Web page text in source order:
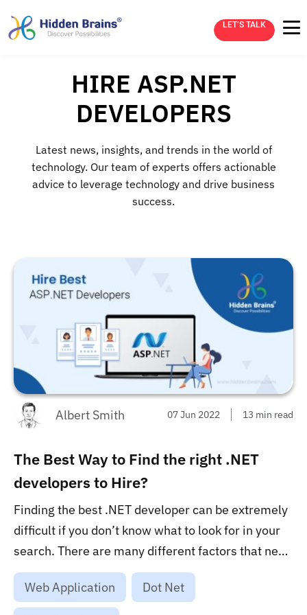
LET’S TALK
HIRE ASP.NET
DEVELOPERS
Latest news, insights, and trends in the world of
technology. Our team of experts offers actionable
advice to leverage technology and drive business
success.
Albert Smith 07 Jun 2022 13 min read
The Best Way to Find the right .NET
developers to Hire?
Finding the best .NET developer can be extremely
difficult if you don’t know what to look for in your
search. There are many different factors that need
to be considered, including the number of years of
experience, the location of developers, domain
Web Application Dot Net